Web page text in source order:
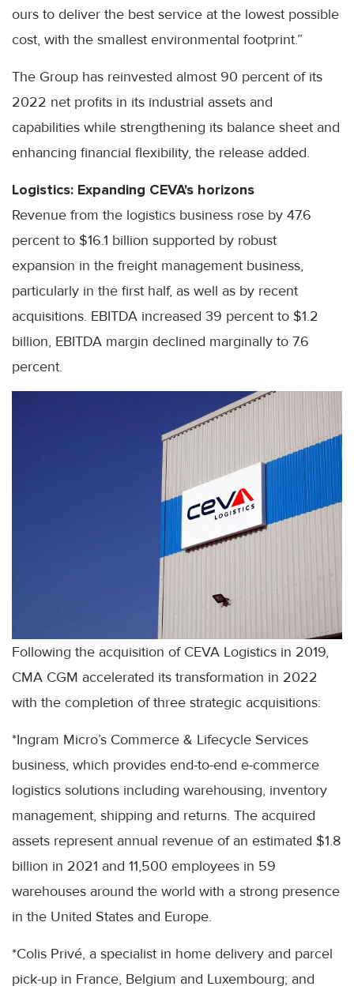
ours to deliver the best service at the lowest possible
cost, with the smallest environmental footprint.”
The Group has reinvested almost 90 percent of its
2022 net profits in its industrial assets and
capabilities while strengthening its balance sheet and
enhancing financial flexibility, the release added.
Logistics: Expanding CEVA's horizons
Revenue from the logistics business rose by 47.6
percent to $16.1 billion supported by robust
expansion in the freight management business,
particularly in the first half, as well as by recent
acquisitions. EBITDA increased 39 percent to $1.2
billion, EBITDA margin declined marginally to 7.6
percent.
Following the acquisition of CEVA Logistics in 2019,
CMA CGM accelerated its transformation in 2022
with the completion of three strategic acquisitions:
*Ingram Micro’s Commerce & Lifecycle Services
business, which provides end-to-end e-commerce
logistics solutions including warehousing, inventory
management, shipping and returns. The acquired
assets represent annual revenue of an estimated $1.8
billion in 2021 and 11,500 employees in 59
warehouses around the world with a strong presence
in the United States and Europe.
*Colis Privé, a specialist in home delivery and parcel
pick-up in France, Belgium and Luxembourg; and